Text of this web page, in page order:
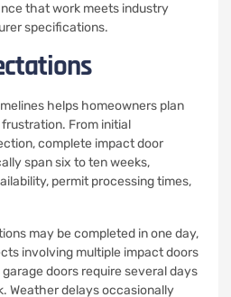
that work meets industry
specifications.
helps homeowners plan
From initial
complete impact door
span six to ten weeks,
permit processing times,
may be completed in one day,
involving multiple impact doors
doors require several days
Weather delays occasionally